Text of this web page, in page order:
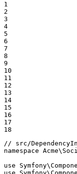
1
2
3
4
5
6
7
8
9
10
11
12
13
14
15
16
17
18
// src/
namespace Acme\
use
Symfony\